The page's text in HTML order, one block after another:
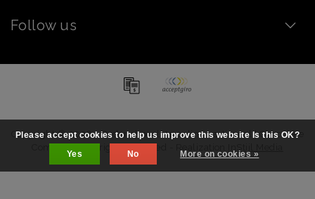
Follow us
Copyright © 2026 - Order chocolate online - artisanal | Chocolate
Please accept cookies to help us improve this website Is this OK?
Yes
No More on cookies »